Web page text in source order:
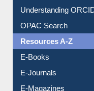
Downloadable Guides
Understanding ORCID
OPAC Search
Resources A-Z
E-Books
E-Journals